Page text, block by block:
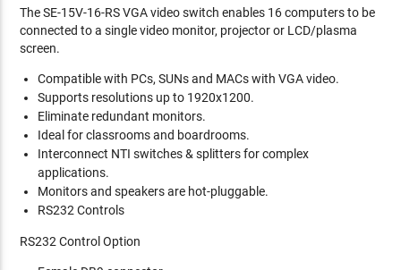
The SE-15V-16-RS VGA video switch enables 16 computers to be
connected to a single video monitor, projector or LCD/plasma
screen.
Compatible with PCs, SUNs and MACs with VGA video.
Supports resolutions up to 1920x1200.
Eliminate redundant monitors.
Ideal for classrooms and boardrooms.
Interconnect NTI switches & splitters for complex
applications.
Monitors and speakers are hot-pluggable.
RS232 Controls
RS232 Control Option